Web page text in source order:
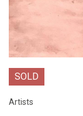
SOLD
Artists